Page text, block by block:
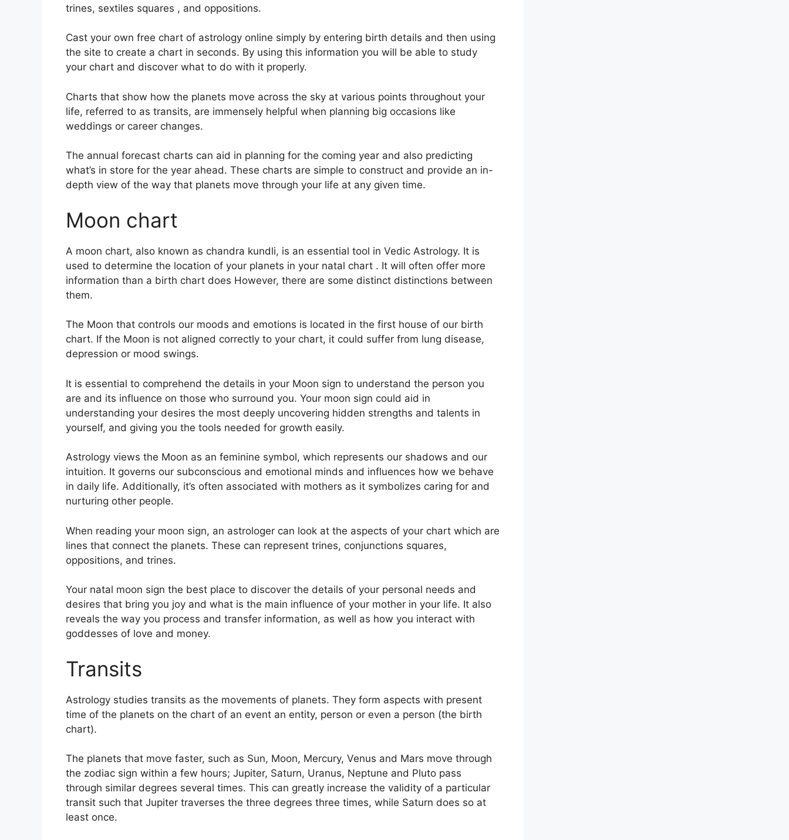
trines, sextiles squares , and oppositions.
Cast your own free chart of astrology online simply by entering birth details and then using
the site to create a chart in seconds. By using this information you will be able to study
your chart and discover what to do with it properly.
Charts that show how the planets move across the sky at various points throughout your
life, referred to as transits, are immensely helpful when planning big occasions like
weddings or career changes.
The annual forecast charts can aid in planning for the coming year and also predicting
what’s in store for the year ahead. These charts are simple to construct and provide an in-
depth view of the way that planets move through your life at any given time.
Moon chart
A moon chart, also known as chandra kundli, is an essential tool in Vedic Astrology. It is
used to determine the location of your planets in your natal chart . It will often offer more
information than a birth chart does However, there are some distinct distinctions between
them.
The Moon that controls our moods and emotions is located in the first house of our birth
chart. If the Moon is not aligned correctly to your chart, it could suffer from lung disease,
depression or mood swings.
It is essential to comprehend the details in your Moon sign to understand the person you
are and its influence on those who surround you. Your moon sign could aid in
understanding your desires the most deeply uncovering hidden strengths and talents in
yourself, and giving you the tools needed for growth easily.
Astrology views the Moon as an feminine symbol, which represents our shadows and our
intuition. It governs our subconscious and emotional minds and influences how we behave
in daily life. Additionally, it’s often associated with mothers as it symbolizes caring for and
nurturing other people.
When reading your moon sign, an astrologer can look at the aspects of your chart which are
lines that connect the planets. These can represent trines, conjunctions squares,
oppositions, and trines.
Your natal moon sign the best place to discover the details of your personal needs and
desires that bring you joy and what is the main influence of your mother in your life. It also
reveals the way you process and transfer information, as well as how you interact with
goddesses of love and money.
Transits
Astrology studies transits as the movements of planets. They form aspects with present
time of the planets on the chart of an event an entity, person or even a person (the birth
chart).
The planets that move faster, such as Sun, Moon, Mercury, Venus and Mars move through
the zodiac sign within a few hours; Jupiter, Saturn, Uranus, Neptune and Pluto pass
through similar degrees several times. This can greatly increase the validity of a particular
transit such that Jupiter traverses the three degrees three times, while Saturn does so at
least once.